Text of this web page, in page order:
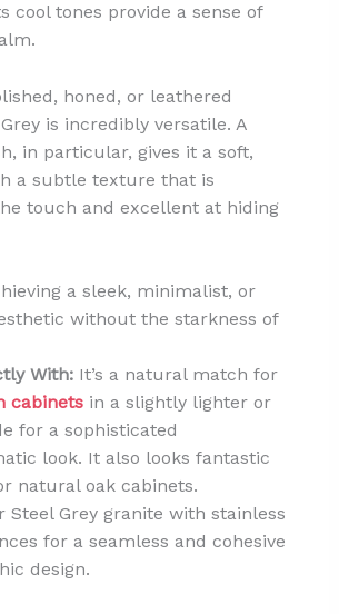
cool tones provide a sense of
honed, or leathered
is incredibly versatile. A
in particular, gives it a soft,
a subtle texture that is
touch and excellent at hiding
a sleek, minimalist, or
without the starkness of
With:It’s a natural match for
cabinetsin a slightly lighter or
for a sophisticated
look. It also looks fantastic
natural oak cabinets.
Steel Grey granite with stainless
for a seamless and cohesive
design.